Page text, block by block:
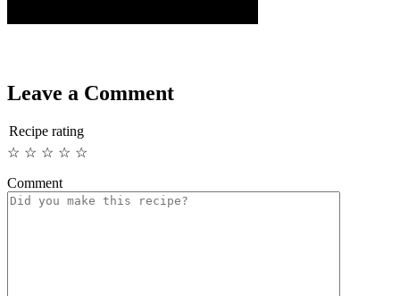
Leave a Comment
Recipe rating
☆
☆
☆
☆
☆
Comment